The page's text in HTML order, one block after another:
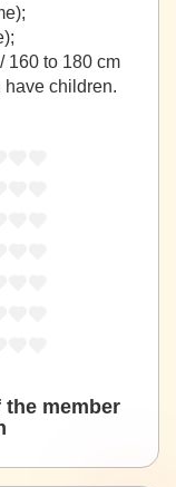
160 to 180 cm
have children.
member